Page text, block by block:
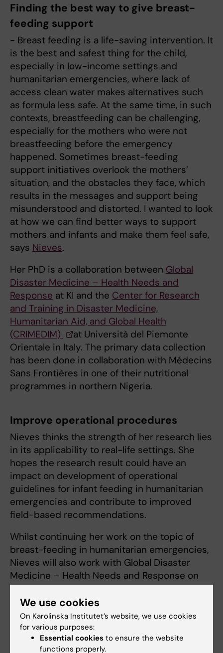
Finding the best way to give breast-
feeding support
- Breast feeding is a life-saving intervention. It
is the best and safest thing for the child,
especially in low-income settings and
humanitarian emergencies, where lack of
access clean water makes alternatives such
as formula less safe. At the same time, in such
contexts, breastfeeding can be challenging,
especially for the mothers who were not
breastfeeding before the emergency
happened. Sometimes breast-feeding
support initiatives overlook the mothers’
situation, and the obstacles they face, which
results in the messages and support being
misunderstood and distorted. I wanted to look
at how we can find better ways to support
mothers and infants and make them feel safe,
says Nieves.
Her PhD is a collaboration between Global
Disaster Medicine – Health Needs and
Response at KI and the Center for Research
and Training in Disaster Medicine,
Humanitarian Aid, and Global Health
(CRIMEDIM)
at Università del Piemonte
Orientale in Italy. The primary data collection
has been done in collaboration with Médecins
Sans Frontières in one of their nutritional
programmes in northern Nigeria.
Improve operational procedures
Nieves thinks the strength of her research lies
in its applicability to real-life settings. She
hopes the research result could have an
impact on development of operational
guidelines for infant feeding in humanitarian
emergencies and contribute to improved
field-based recommendations.
Whilst continuing her work on the topic of
breast-feeding in humanitarian emergencies,
Nieves will also work with Global Disaster
Medicine – Health Needs and Response on
projects supporting the WHO’s Emergency
Medical Teams initiative and strengthening
national capacities for risk management of
earthquakes and health emergencies
We use cookies
On Karolinska Institutet’s website, we use cookies
for various purposes:
Essential cookies to ensure the website
functions properly.